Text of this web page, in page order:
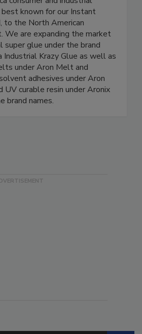
known for our Instant
to the North American
We are expanding the market
super glue under the brand
Industrial Krazy Glue as well as
under Aron Melt and
adhesives under Aron
UV curable resin under Aronix
brand names.